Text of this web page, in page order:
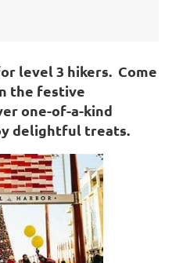
level 3 hikers. Come
the festive
one-of-a-kind
delightful treats.